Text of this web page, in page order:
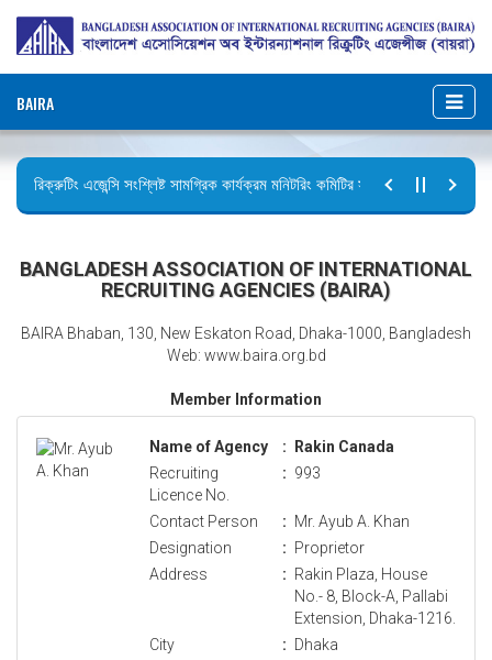
BAIRA
রিক্রুটিং এজেন্সি সংশ্লিষ্ট সামগ্রিক কার্যক্রম মনিটরিং কমিটির সভার কার্যবিবরণী প্রেরণ।
BANGLADESH ASSOCIATION OF INTERNATIONAL
RECRUITING AGENCIES (BAIRA)
BAIRA Bhaban, 130, New Eskaton Road, Dhaka-1000, Bangladesh
Web: www.baira.org.bd
Member Information
Name of Agency :
Rakin Canada
Recruiting
Licence No.
: 993
Contact Person : Mr. Ayub A. Khan
Designation
: Proprietor
Address
: Rakin Plaza, House
No.- 8, Block-A, Pallabi
Extension, Dhaka-1216.
City
: Dhaka